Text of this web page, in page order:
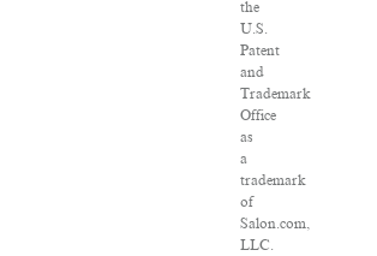
the
U.S.
Patent
and
Trademark
Office
as
a
trademark
of
Salon.com,
LLC.